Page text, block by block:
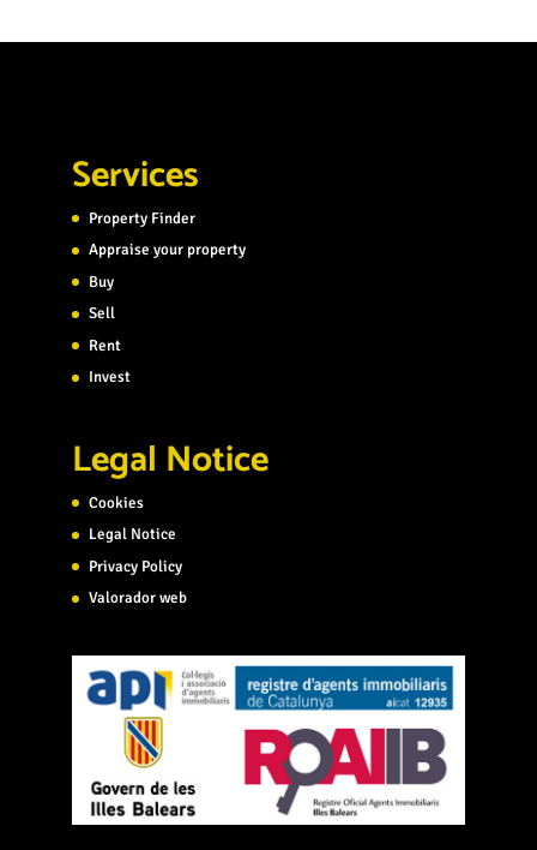
Services
Property Finder
Appraise your property
Buy
Sell
Rent
Invest
Legal Notice
Cookies
Legal Notice
Privacy Policy
Valorador web